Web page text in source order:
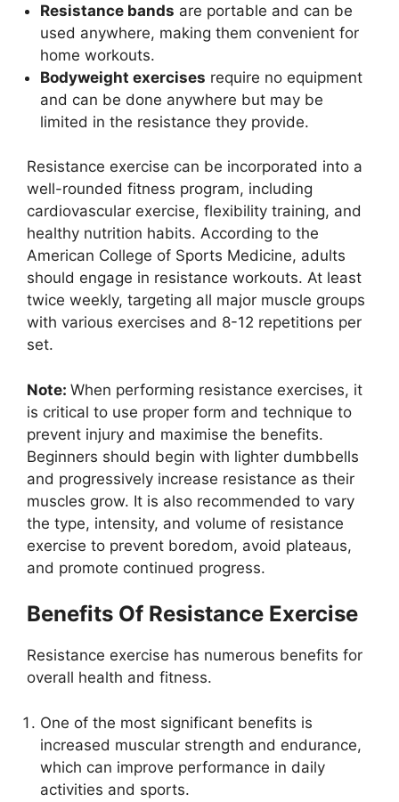
Resistance bands are portable and can be
used anywhere, making them convenient for
home workouts.
Bodyweight exercises require no equipment
and can be done anywhere but may be
limited in the resistance they provide.
Resistance exercise can be incorporated into a
well-rounded fitness program, including
cardiovascular exercise, flexibility training, and
healthy nutrition habits. According to the
American College of Sports Medicine, adults
should engage in resistance workouts. At least
twice weekly, targeting all major muscle groups
with various exercises and 8-12 repetitions per
set.
Note: When performing resistance exercises, it
is critical to use proper form and technique to
prevent injury and maximise the benefits.
Beginners should begin with lighter dumbbells
and progressively increase resistance as their
muscles grow. It is also recommended to vary
the type, intensity, and volume of resistance
exercise to prevent boredom, avoid plateaus,
and promote continued progress.
Benefits Of Resistance Exercise
Resistance exercise has numerous benefits for
overall health and fitness.
One of the most significant benefits is
increased muscular strength and endurance,
which can improve performance in daily
activities and sports.